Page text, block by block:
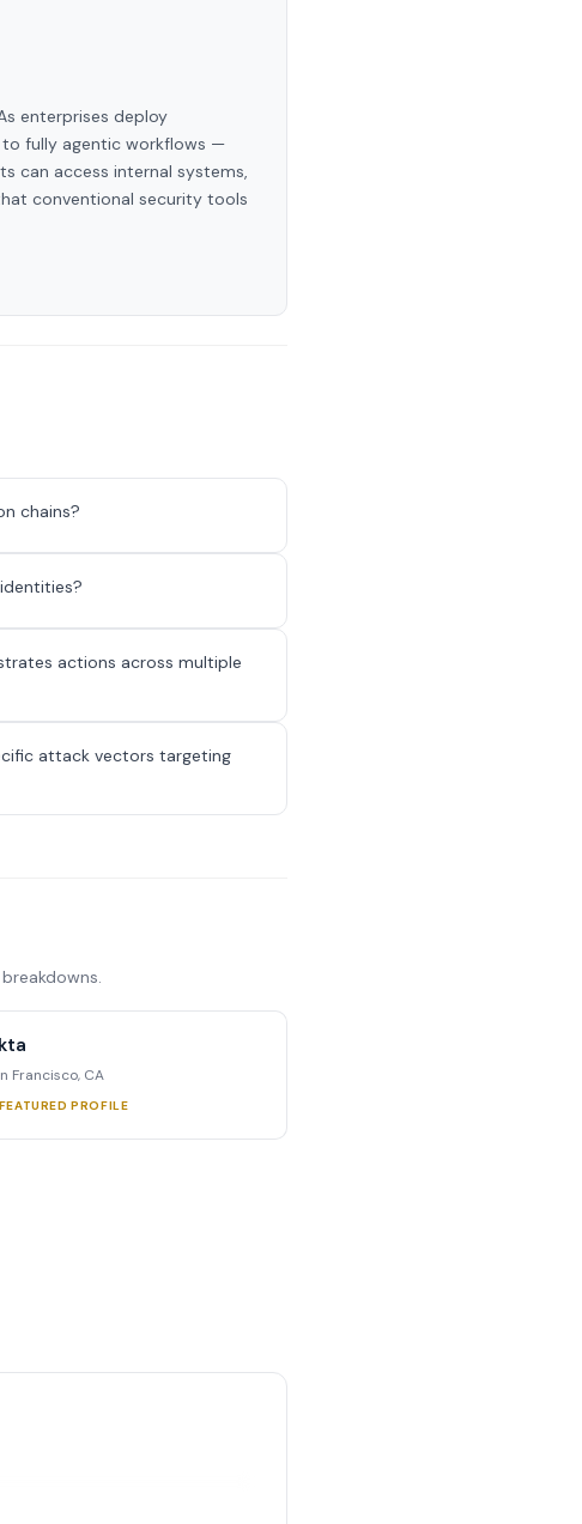
enterprises deploy
fully agentic workflows —
can access internal systems,
conventional security tools
chains?
actions across multiple
attack vectors targeting
Francisco, CA
PROFILE